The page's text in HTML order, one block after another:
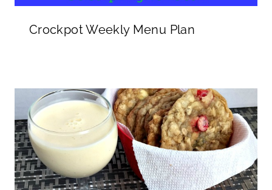
Crockpot Weekly Menu Plan